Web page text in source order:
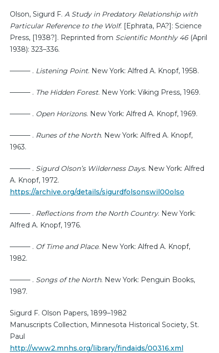
Olson, Sigurd F. A Study in Predatory Relationship with
Particular Reference to the Wolf. [Ephrata, PA?]: Science
Press, [1938?]. Reprinted from Scientific Monthly 46(April
1938): 323–336.
——— . Listening Point. New York: Alfred A. Knopf, 1958.
——— . The Hidden Forest. New York: Viking Press, 1969.
——— . Open Horizons. New York: Alfred A. Knopf, 1969.
——— . Runes of the North. New York: Alfred A. Knopf,
1963.
——— . Sigurd Olson’s Wilderness Days. New York: Alfred
A. Knopf, 1972.
https://archive.org/details/sigurdfolsonswil00olso
——— . Reflections from the North Country. New York:
Alfred A. Knopf, 1976.
——— . Of Time and Place. New York: Alfred A. Knopf,
1982.
——— . Songs of the North. New York: Penguin Books,
1987.
Sigurd F. Olson Papers, 1899–1982
Manuscripts Collection, Minnesota Historical Society, St.
Paul
http://www2.mnhs.org/library/findaids/00316.xml